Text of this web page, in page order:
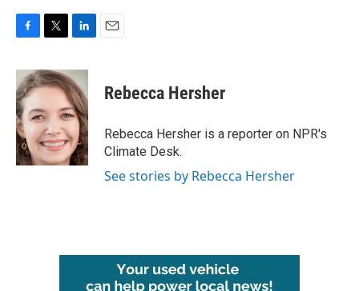
c
e
b
o
o
k
i
t
e
r
n
k
e
d
I
n
Rebecca Hersher
Rebecca Hersher is a reporter on NPR's
Climate Desk.
See stories by Rebecca Hersher